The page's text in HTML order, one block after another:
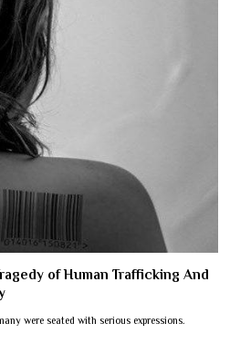
of Human Trafficking And
were seated with serious expressions.